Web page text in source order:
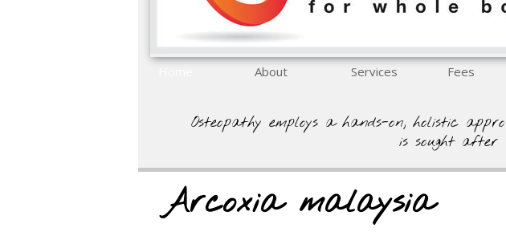
About Services Fees
Osteopathy employs a hands-on, holistic
is sought after
Arcoxia malaysia